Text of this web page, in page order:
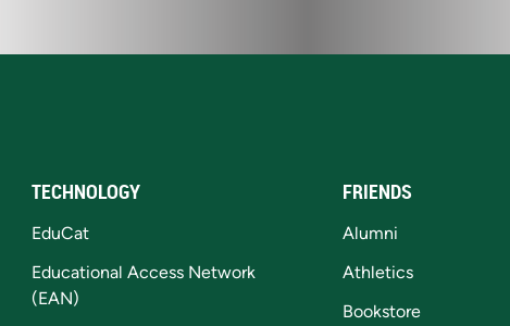
TECHNOLOGY
EduCat
Educational Access Network
(EAN)
FRIENDS
Alumni
Athletics
Bookstore